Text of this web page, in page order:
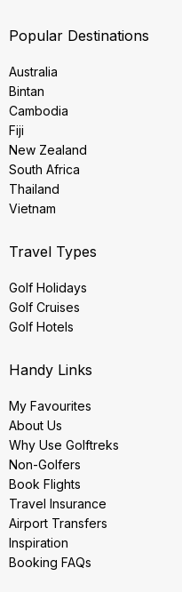
Popular Destinations
Australia
Bintan
Cambodia
Fiji
New Zealand
South Africa
Thailand
Vietnam
Travel Types
Golf Holidays
Golf Cruises
Golf Hotels
Handy Links
My Favourites
About Us
Why Use Golftreks
Non-Golfers
Book Flights
Travel Insurance
Airport Transfers
Inspiration
Booking FAQs